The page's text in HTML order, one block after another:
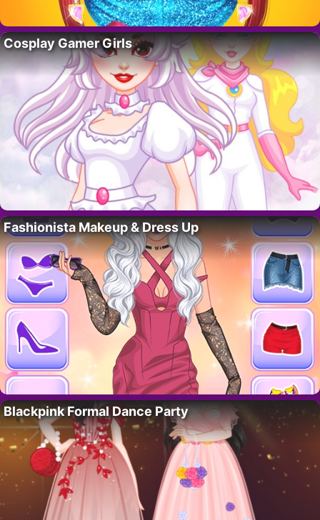
Cosplay Gamer Girls
Fashionista Makeup & Dress Up
Blackpink Formal Dance Party